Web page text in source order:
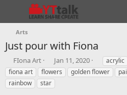
Arts
Just pour with Fiona
T
h
r
e
FIona Art
S
t
a
r
Jan 11, 2020
T
a
g
acrylic
fiona art
flowers golden flower
rainbow
star